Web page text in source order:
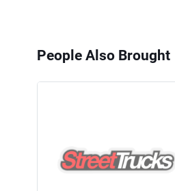
People Also Brought